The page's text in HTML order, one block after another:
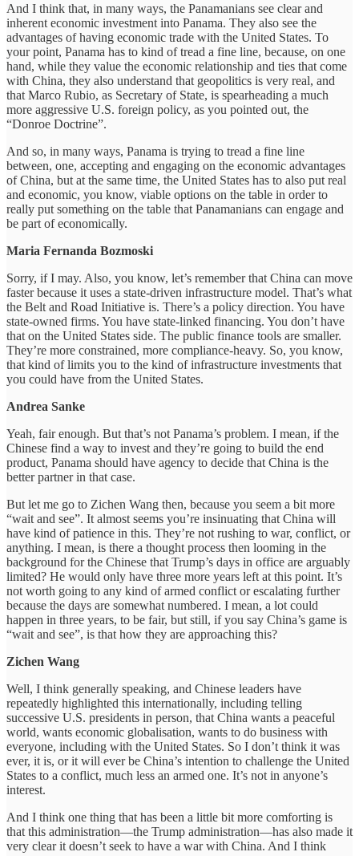
And I think that, in many ways, the Panamanians see clear and
inherent economic investment into Panama. They also see the
advantages of having economic trade with the United States. To
your point, Panama has to kind of tread a fine line, because, on one
hand, while they value the economic relationship and ties that come
with China, they also understand that geopolitics is very real, and
that Marco Rubio, as Secretary of State, is spearheading a much
more aggressive U.S. foreign policy, as you pointed out, the
“Donroe Doctrine”.
And so, in many ways, Panama is trying to tread a fine line
between, one, accepting and engaging on the economic advantages
of China, but at the same time, the United States has to also put real
and economic, you know, viable options on the table in order to
really put something on the table that Panamanians can engage and
be part of economically.
Maria Fernanda Bozmoski
Sorry, if I may. Also, you know, let’s remember that China can move
faster because it uses a state-driven infrastructure model. That’s what
the Belt and Road Initiative is. There’s a policy direction. You have
state-owned firms. You have state-linked financing. You don’t have
that on the United States side. The public finance tools are smaller.
They’re more constrained, more compliance-heavy. So, you know,
that kind of limits you to the kind of infrastructure investments that
you could have from the United States.
Andrea Sanke
Yeah, fair enough. But that’s not Panama’s problem. I mean, if the
Chinese find a way to invest and they’re going to build the end
product, Panama should have agency to decide that China is the
better partner in that case.
But let me go to Zichen Wang then, because you seem a bit more
“wait and see”. It almost seems you’re insinuating that China will
have kind of patience in this. They’re not rushing to war, conflict, or
anything. I mean, is there a thought process then looming in the
background for the Chinese that Trump’s days in office are arguably
limited? He would only have three more years left at this point. It’s
not worth going to any kind of armed conflict or escalating further
because the days are somewhat numbered. I mean, a lot could
happen in three years, to be fair, but still, if you say China’s game is
“wait and see”, is that how they are approaching this?
Zichen Wang
Well, I think generally speaking, and Chinese leaders have
repeatedly highlighted this internationally, including telling
successive U.S. presidents in person, that China wants a peaceful
world, wants economic globalisation, wants to do business with
everyone, including with the United States. So I don’t think it was
ever, it is, or it will ever be China’s intention to challenge the United
States to a conflict, much less an armed one. It’s not in anyone’s
interest.
And I think one thing that has been a little bit more comforting is
that this administration—the Trump administration—has also made it
very clear it doesn’t seek to have a war with China. And I think